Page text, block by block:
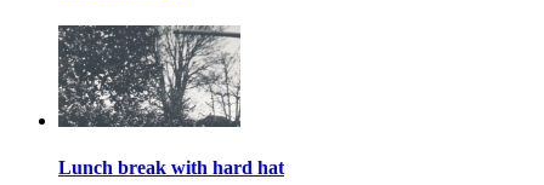
Lunch break with hard hat